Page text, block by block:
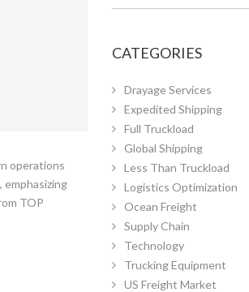
CATEGORIES
Drayage Services
Expedited Shipping
Full Truckload
Global Shipping
Less Than Truckload
Logistics Optimization
Ocean Freight
Supply Chain
Technology
Trucking Equipment
US Freight Market